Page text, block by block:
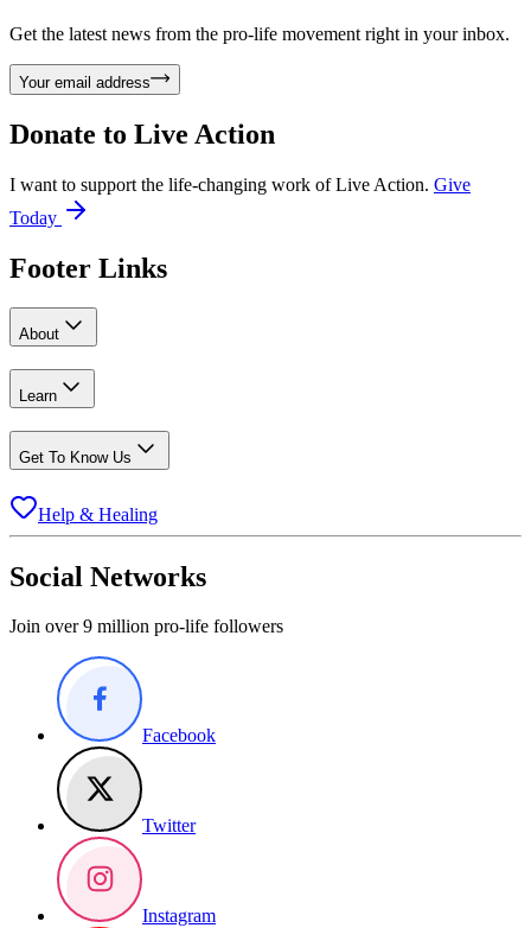
Get the latest news from the pro-life movement right in your inbox.
Your email address
Donate to Live Action
I want to support the life-changing work of Live Action. Give
Today
Footer Links
About
Learn
Get To Know Us
Help & Healing
Social Networks
Join over 9 million pro-life followers
Facebook
Twitter
Instagram